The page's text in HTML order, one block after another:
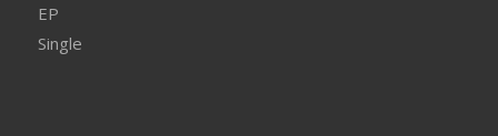
EP
Single